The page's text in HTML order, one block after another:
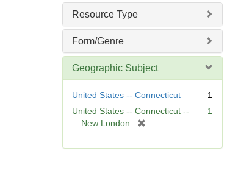
Resource Type
Form/Genre
Geographic Subject
United States -- Connecticut
1
United States -- Connecticut --
New London
e
1